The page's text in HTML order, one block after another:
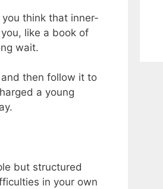
you think that inner-
like a book of
wait.
then follow it to
a young
but structured
in your own